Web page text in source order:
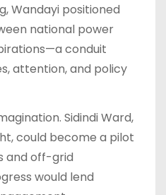
Wandayi positioned
national power
conduit
attention, and policy
Sidindi Ward,
could become a pilot
and off-grid
would lend